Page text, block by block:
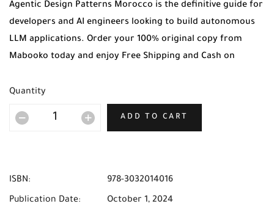
Agentic Design Patterns Morocco is the definitive guide for
developers and AI engineers looking to build autonomous
LLM applications. Order your 100% original copy from
Mabooko today and enjoy Free Shipping and Cash on
Quantity
ADD TO CART
ISBN: 978-3032014016
Publication Date: October 1, 2024